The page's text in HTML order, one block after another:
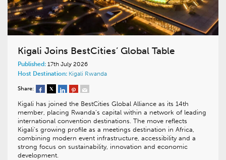
Kigali Joins BestCities’ Global Table
Published: 17th July 2026
Host Destination: Kigali Rwanda
Share:
Kigali has joined the BestCities Global Alliance as its 14th
member, placing Rwanda’s capital within a network of leading
international convention destinations. The move reflects
Kigali’s growing profile as a meetings destination in Africa,
combining modern event infrastructure, accessibility and a
strong focus on sustainability, innovation and economic
development.